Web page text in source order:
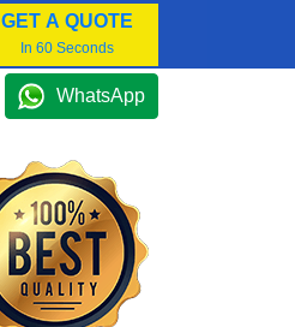
GET A QUOTE
In 60 Seconds
WhatsApp